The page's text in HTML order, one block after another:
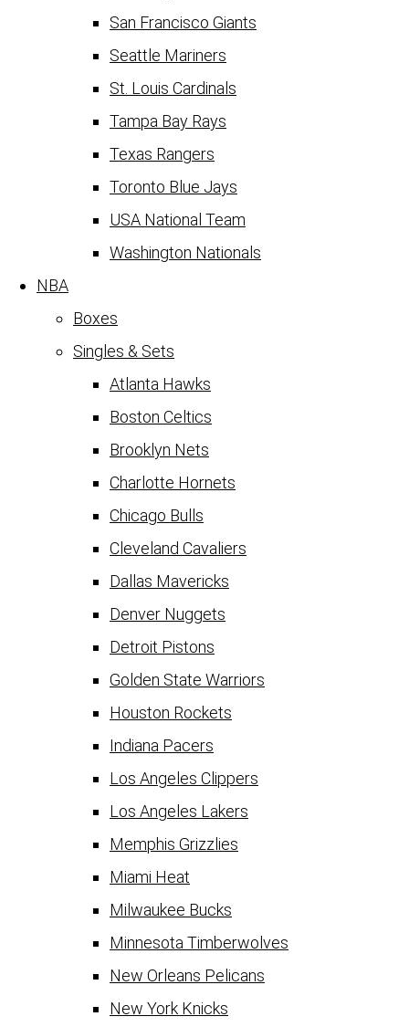
San Francisco Giants
Seattle Mariners
St. Louis Cardinals
Tampa Bay Rays
Texas Rangers
Toronto Blue Jays
USA National Team
Washington Nationals
NBA
Boxes
Singles & Sets
Atlanta Hawks
Boston Celtics
Brooklyn Nets
Charlotte Hornets
Chicago Bulls
Cleveland Cavaliers
Dallas Mavericks
Denver Nuggets
Detroit Pistons
Golden State Warriors
Houston Rockets
Indiana Pacers
Los Angeles Clippers
Los Angeles Lakers
Memphis Grizzlies
Miami Heat
Milwaukee Bucks
Minnesota Timberwolves
New Orleans Pelicans
New York Knicks